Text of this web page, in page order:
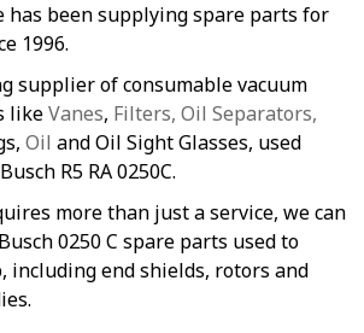
has been supplying spare parts for
1996.
supplier of consumable vacuum
likeVanes, Filters, Oil Separators,
Oil and Oil Sight Glasses, used
R5 RA 0250C.
more than just a service, we can
0250 C spare parts used to
including end shields, rotors and